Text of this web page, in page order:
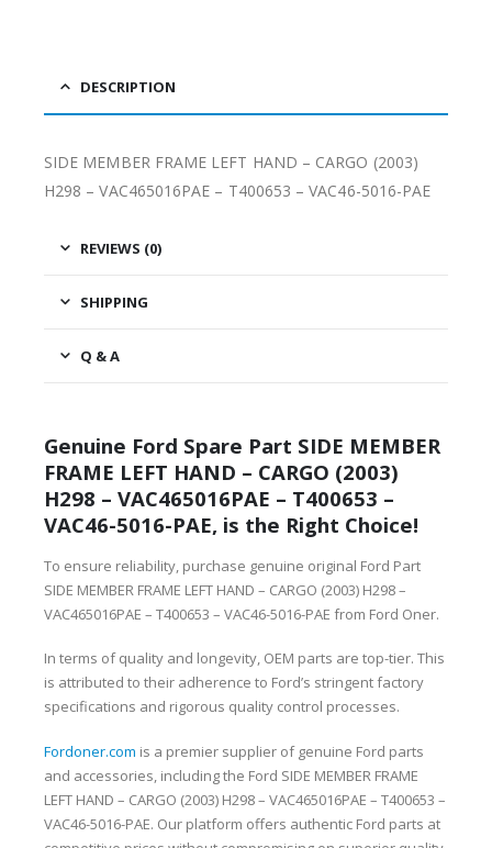
DESCRIPTION
SIDE MEMBER FRAME LEFT HAND – CARGO (2003)
H298 – VAC465016PAE – T400653 – VAC46-5016-PAE
REVIEWS (0)
SHIPPING
Q & A
Genuine Ford Spare Part SIDE MEMBER
FRAME LEFT HAND – CARGO (2003)
H298 – VAC465016PAE – T400653 –
VAC46-5016-PAE, is the Right Choice!
To ensure reliability, purchase genuine original Ford Part
SIDE MEMBER FRAME LEFT HAND – CARGO (2003) H298 –
VAC465016PAE – T400653 – VAC46-5016-PAE from Ford Oner.
In terms of quality and longevity, OEM parts are top-tier. This
is attributed to their adherence to Ford’s stringent factory
specifications and rigorous quality control processes.
Fordoner.com is a premier supplier of genuine Ford parts
and accessories, including the Ford SIDE MEMBER FRAME
LEFT HAND – CARGO (2003) H298 – VAC465016PAE – T400653 –
VAC46-5016-PAE. Our platform offers authentic Ford parts at